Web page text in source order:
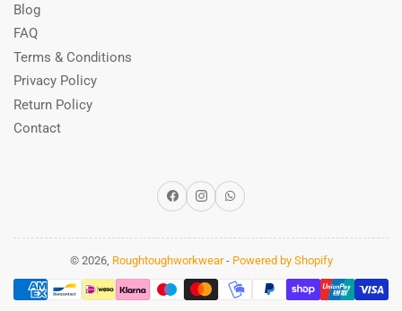
Blog
FAQ
Terms & Conditions
Privacy Policy
Return Policy
Contact
Facebook
InstagramWhatsApp
© 2026, Roughtoughworkwear- Powered by Shopify
Payment
methods